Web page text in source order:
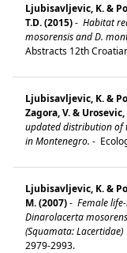
Ljubisavljevic, K. &
T.D. (2015)- Habitat
mosorensis and D.
Abstracts 12th
Ljubisavljevic, K. &
Zagora, V. &
updated distribution of
in Montenegro. -
Ljubisavljevic, K. &
M. (2007)- Female
Dinarolacerta
(Squamata: Lacertidae)
2979-2993.